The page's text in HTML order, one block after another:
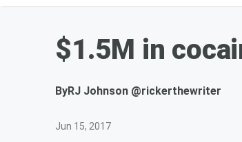
$1.5M in
ByRJ Johnson @rickerthewriter
Jun 15, 2017